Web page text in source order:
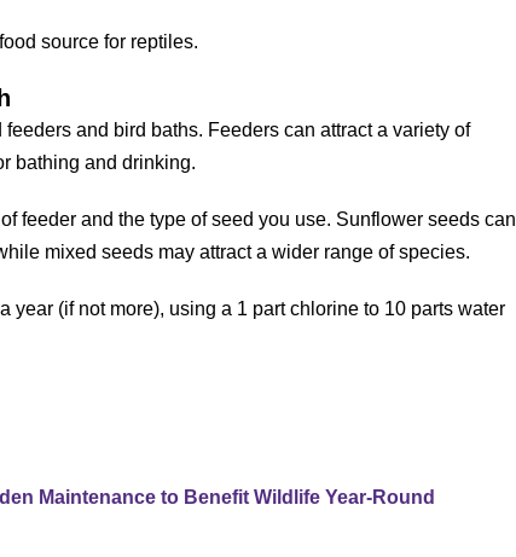
source for reptiles.
and bird baths. Feeders can attract a variety of
bathing and drinking.
feeder and the type of seed you use. Sunflower seeds can
mixed seeds may attract a wider range of species.
year (if not more), using a 1 part chlorine to 10 parts water
Maintenance to Benefit Wildlife Year-Round